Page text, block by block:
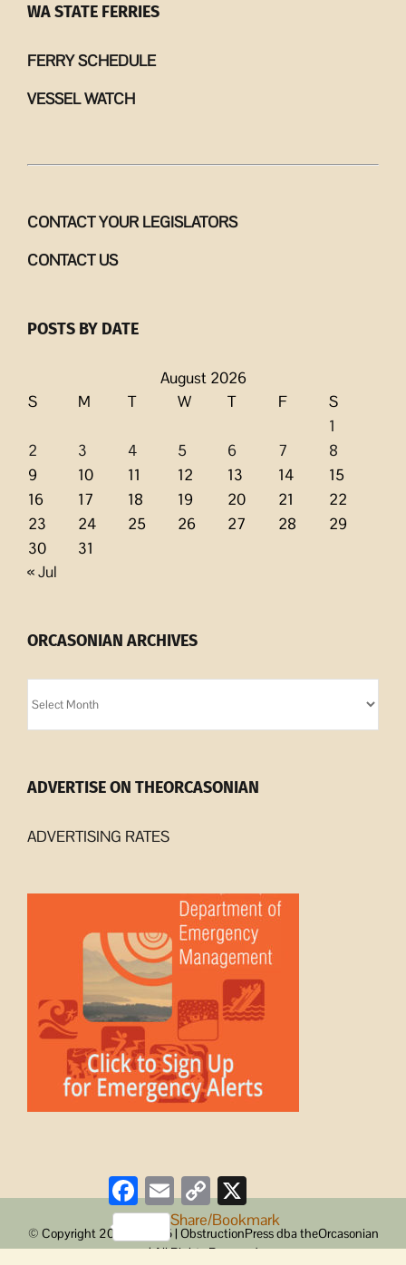
WA STATE FERRIES
FERRY SCHEDULE
VESSEL WATCH
CONTACT YOUR LEGISLATORS
CONTACT US
POSTS BY DATE
August 2026
S
M T W T F
S
1
2
3 4 5 6 7
8
9
10 11 12 13 14
15
16
17 18 19 20 21
22
23
24 25 26 27 28
29
30
31
« Jul
ORCASONIAN ARCHIVES
Archives
ADVERTISE ON THEORCASONIAN
ADVERTISING RATES
© Copyright 2008 -
2026 | ObstructionPress dba theOrcasonian
| All Rights Reserved
Facebook
Email Copy
Link
Share/Bookmark